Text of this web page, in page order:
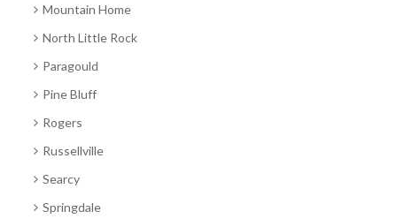
Mountain Home
North Little Rock
Paragould
Pine Bluff
Rogers
Russellville
Searcy
Springdale